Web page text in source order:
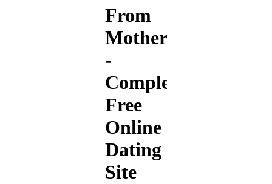
From
Motherwell
-
Completely
Free
Online
Dating
Site